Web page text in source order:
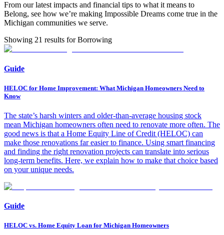
From our latest impacts and financial tips to what it means to
Belong, see how we’re making Impossible Dreams come true in the
Michigan communities we serve.
Showing 21 results for Borrowing
Guide
HELOC for Home Improvement: What Michigan Homeowners Need to
Know
The state’s harsh winters and older-than-average housing stock
mean Michigan homeowners often need to renovate more often. The
good news is that a Home Equity Line of Credit (HELOC) can
make those renovations far easier to finance. Using smart financing
and finding the right renovation projects can translate into serious
long-term benefits. Here, we explain how to make that choice based
on your unique needs.
Guide
HELOC vs. Home Equity Loan for Michigan Homeowners